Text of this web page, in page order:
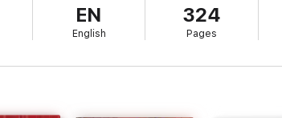
EN
English
324
Pages